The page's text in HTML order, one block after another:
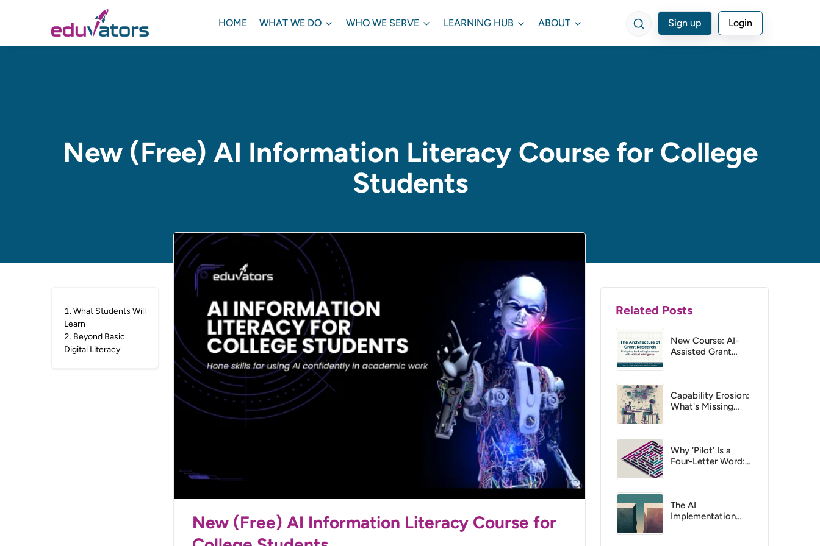
HOME WHAT WE DO WHO WE SERVE LEARNING HUB ABOUT Sign up Login
New (Free) AI Information Literacy Course for College
Students
1.What Students Will
Learn
2. Beyond Basic
Digital Literacy
New (Free) AI Information Literacy Course for
Related Posts
New Course: AI-
Assisted Grant
Capability Erosion:
What's Missing
Why ‘Pilot’ Is a
Four-Letter Word:
The AI
Implementation